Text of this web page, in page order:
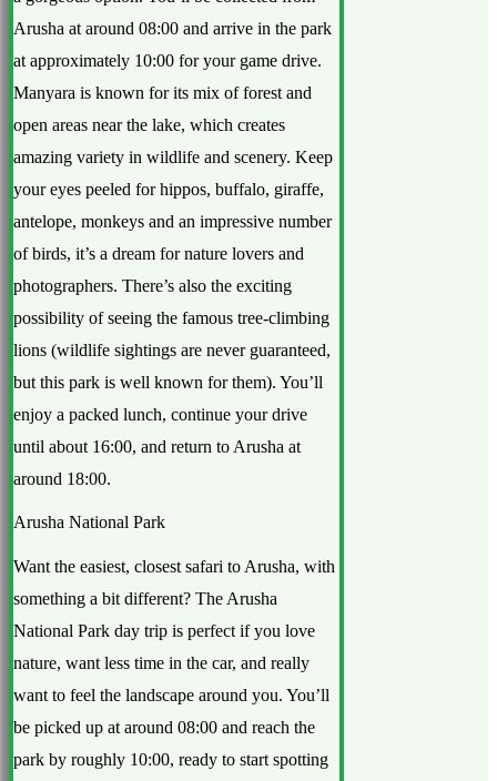
Arusha at around 08:00 and arrive in the park
at approximately 10:00 for your game drive.
Manyara is known for its mix of forest and
open areas near the lake, which creates
amazing variety in wildlife and scenery. Keep
your eyes peeled for hippos, buffalo, giraffe,
antelope, monkeys and an impressive number
of birds, it’s a dream for nature lovers and
photographers. There’s also the exciting
possibility of seeing the famous tree-climbing
lions (wildlife sightings are never guaranteed,
but this park is well known for them). You’ll
enjoy a packed lunch, continue your drive
until about 16:00, and return to Arusha at
around 18:00.
Arusha National Park
Want the easiest, closest safari to Arusha, with
something a bit different? The Arusha
National Park day trip is perfect if you love
nature, want less time in the car, and really
want to feel the landscape around you. You’ll
be picked up at around 08:00 and reach the
park by roughly 10:00, ready to start spotting